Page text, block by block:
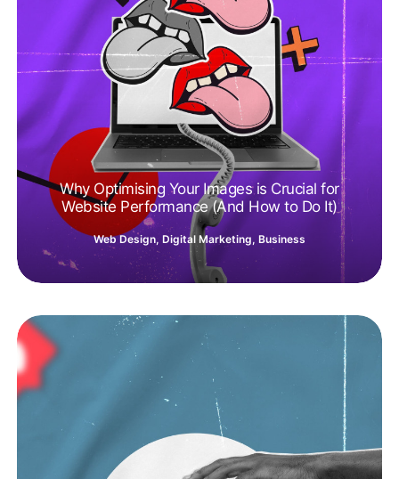
Why Optimising Your Images is Crucial for
Website Performance (And How to Do It)
Web Design, Digital Marketing, Business